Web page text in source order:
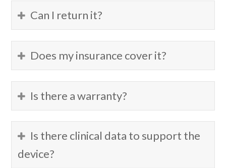
Can I return it?
Does my insurance cover it?
Is there a warranty?
Is there clinical data to support the
device?